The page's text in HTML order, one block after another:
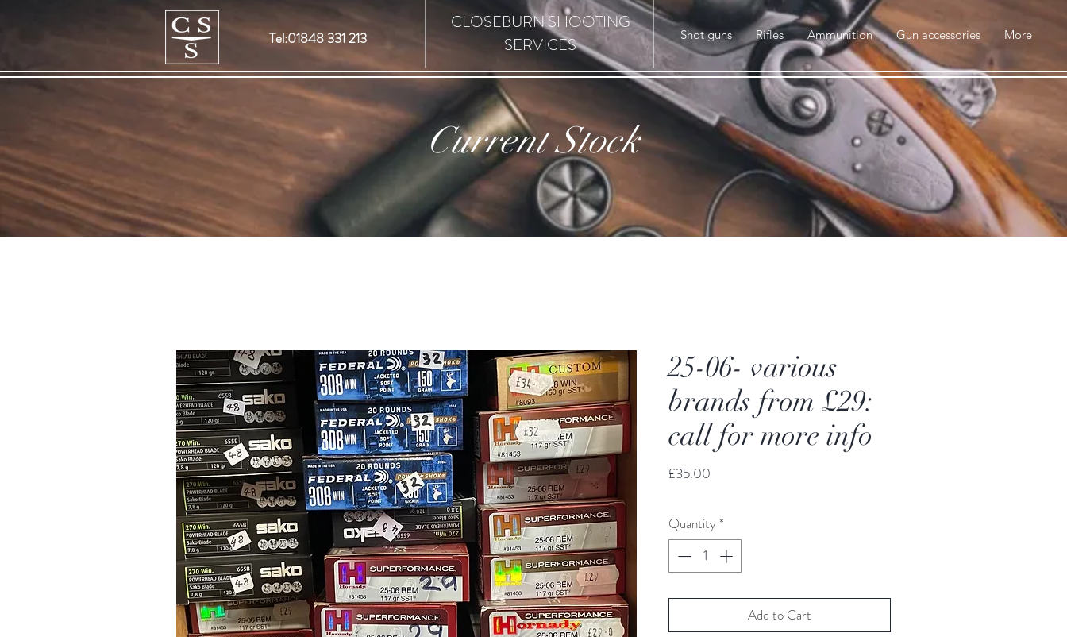
CLOSEBURN SHOOTING
SERVICES
Shot guns Rifles Ammunition Gun accessories More
Tel:01848 331 213
Current Stock
25-06- various
brands from £29:
call for more info
£35.00
Quantity *
Add to Cart